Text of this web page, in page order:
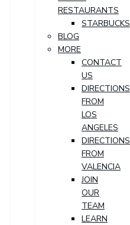
RESTAURANTS
STARBUCKS
BLOG
MORE
CONTACT
US
DIRECTIONS
FROM
LOS
ANGELES
DIRECTIONS
FROM
VALENCIA
JOIN
OUR
TEAM
LEARN